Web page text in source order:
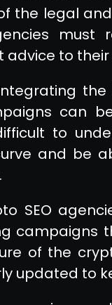
the legal
advice to
can
to
and be
SEO
campaigns
of the
updated to